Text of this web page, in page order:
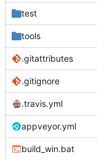
test
tools
.gitattributes
.gitignore
.travis.yml
appveyor.yml
build_win.bat